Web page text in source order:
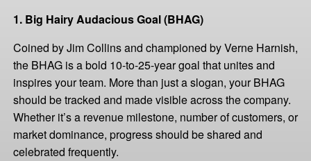
1. Big Hairy Audacious Goal (BHAG)
Coined by Jim Collins and championed by Verne Harnish,
the BHAG is a bold 10-to-25-year goal that unites and
inspires your team. More than just a slogan, your BHAG
should be tracked and made visible across the company.
Whether it’s a revenue milestone, number of customers, or
market dominance, progress should be shared and
celebrated frequently.